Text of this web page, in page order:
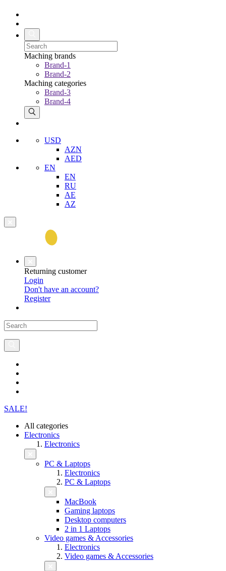
Maching brands
Brand-1
Brand-2
Maching categories
Brand-3
Brand-4
USD
AZN
AED
EN
EN
RU
AE
AZ
Returning customer
Login
Don't have an account?
Register
SALE!
All categories
Electronics
Electronics
PC & Laptops
Electronics
PC & Laptops
MacBook
Gaming laptops
Desktop computers
2 in 1 Laptops
Video games & Accessories
Electronics
Video games & Accessories